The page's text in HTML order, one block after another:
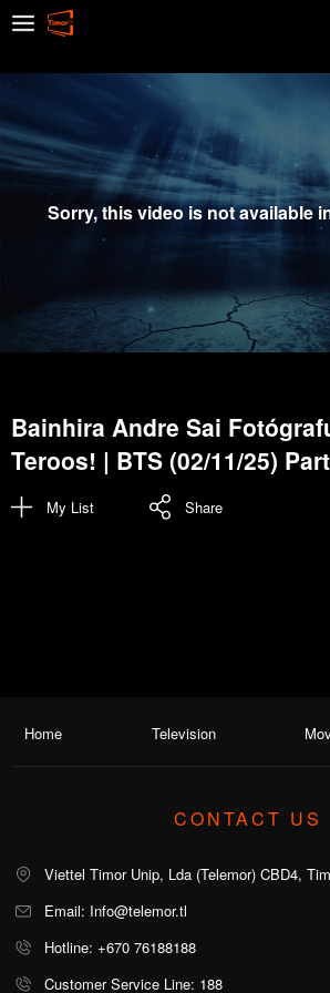
Sorry, this video is not available
Bainhira Andre Sai
Teroos! | BTS (02/11/25)
My List Share
Home Television
CONTACT US
Viettel Timor Unip, Lda (Telemor) CBD4,
Email: Info@telemor.tl
Hotline: +670 76188188
Customer Service Line: 188